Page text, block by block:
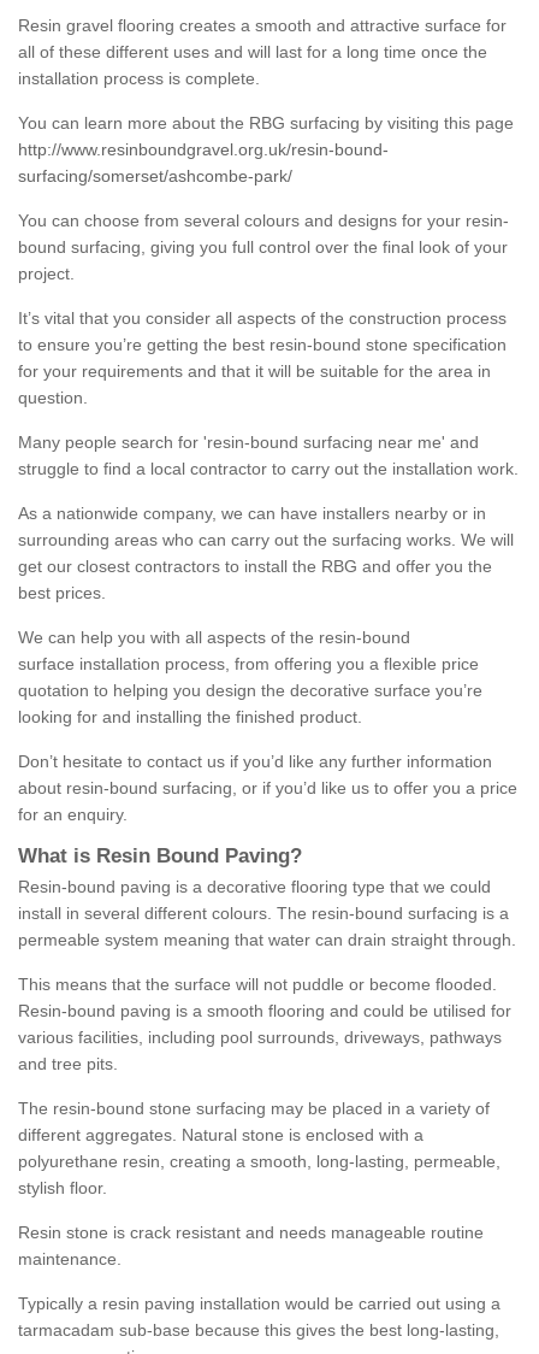
Resin gravel flooring creates a smooth and attractive surface for
all of these different uses and will last for a long time once the
installation process is complete.
You can learn more about the RBG surfacing by visiting this page
http://www.resinboundgravel.org.uk/resin-bound-
surfacing/somerset/ashcombe-park/
You can choose from several colours and designs for your resin-
bound surfacing, giving you full control over the final look of your
project.
It’s vital that you consider all aspects of the construction process
to ensure you’re getting the best resin-bound stone specification
for your requirements and that it will be suitable for the area in
question.
Many people search for 'resin-bound surfacing near me' and
struggle to find a local contractor to carry out the installation work.
As a nationwide company, we can have installers nearby or in
surrounding areas who can carry out the surfacing works. We will
get our closest contractors to install the RBG and offer you the
best prices.
We can help you with all aspects of the resin-bound
surface installation process, from offering you a flexible price
quotation to helping you design the decorative surface you’re
looking for and installing the finished product.
Don’t hesitate to contact us if you’d like any further information
about resin-bound surfacing, or if you’d like us to offer you a price
for an enquiry.
What is Resin Bound Paving?
Resin-bound paving is a decorative flooring type that we could
install in several different colours. The resin-bound surfacing is a
permeable system meaning that water can drain straight through.
This means that the surface will not puddle or become flooded.
Resin-bound paving is a smooth flooring and could be utilised for
various facilities, including pool surrounds, driveways, pathways
and tree pits.
The resin-bound stone surfacing may be placed in a variety of
different aggregates. Natural stone is enclosed with a
polyurethane resin, creating a smooth, long-lasting, permeable,
stylish floor.
Resin stone is crack resistant and needs manageable routine
maintenance.
Typically a resin paving installation would be carried out using a
tarmacadam sub-base because this gives the best long-lasting,